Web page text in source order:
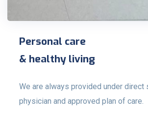
Personal care
& healthy living
We are always provided under direct
physician and approved plan of care.